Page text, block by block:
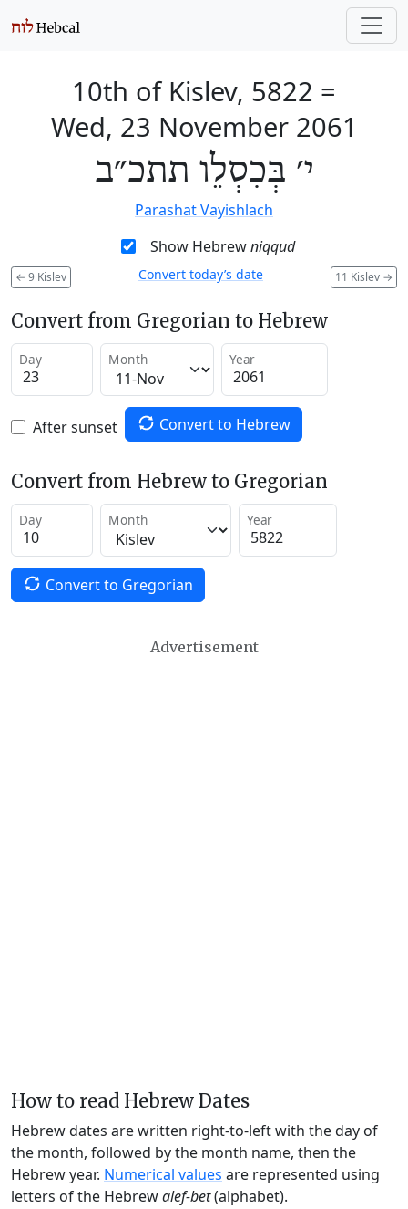
10th of Kislev, 5822 =
Wed, 23 November 2061
י׳ בְּכִסְלֵו תתכ״ב
Parashat Vayishlach
Show Hebrewniqqud
← 9 Kislev 11 Kislev →
Convert today’s date
Convert from Gregorian to Hebrew
Day Month Year
After sunset Convert to Hebrew
Convert from Hebrew to Gregorian
Day Month Year
Convert to Gregorian
Advertisement
How to read Hebrew Dates
Hebrew dates are written right-to-left with the day of
the month, followed by the month name, then the
Hebrew year. Numerical values are represented using
letters of the Hebrewalef-bet(alphabet).